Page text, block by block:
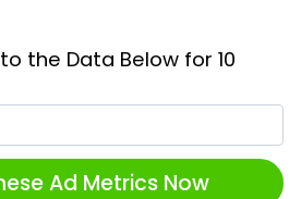
the Data Below for 10
Ad Metrics Now